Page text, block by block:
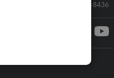
Call Sales: 833-564-8436